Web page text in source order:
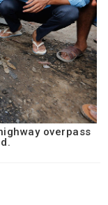
overpass